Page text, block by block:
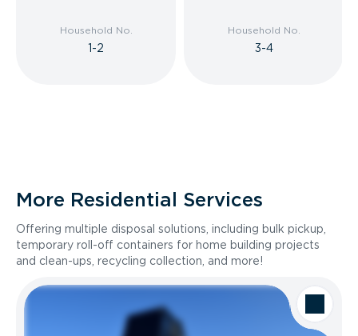
Household No.
1-2
Household No.
3-4
More Residential Services
Offering multiple disposal solutions, including bulk pickup,
temporary roll-off containers for home building projects
and clean-ups, recycling collection, and more!